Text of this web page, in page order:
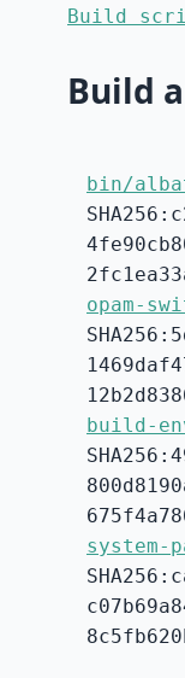
Build
Build
bin/
opam-
build-
system-